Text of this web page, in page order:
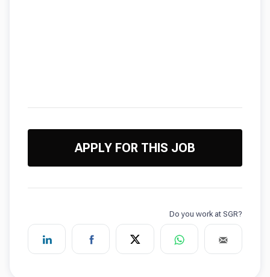
APPLY FOR THIS JOB